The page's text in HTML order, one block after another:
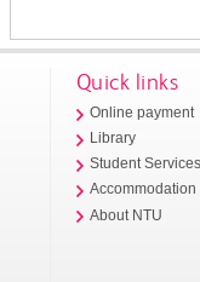
Quick links
Online payment
Library
Student
Accommodation
About NTU